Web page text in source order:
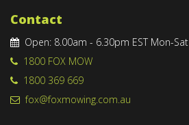
Contact
Open: 8.00am - 6.30pm EST Mon-Sat
1800 FOX MOW
1800 369 669
fox@foxmowing.com.au